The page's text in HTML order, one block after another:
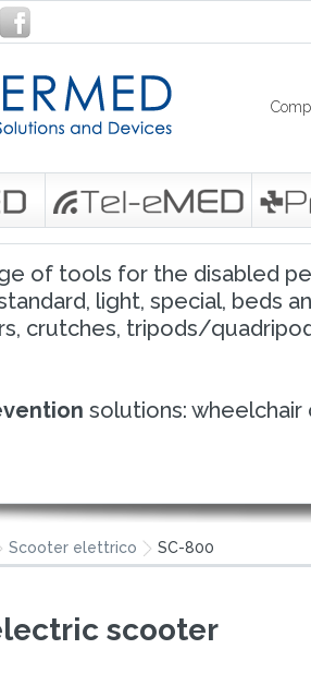
of tools for the disabled
light, special, beds
crutches, tripods/
solutions: wheelchair
Scooter elettrico SC-800
scooter